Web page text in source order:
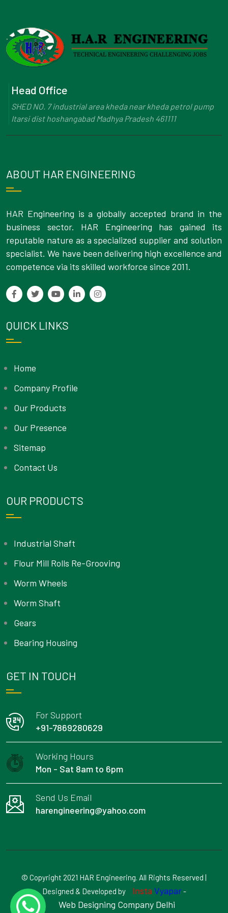
Head Office
SHED NO. 7 industrial area kheda near kheda petrol pump
Itarsi dist hoshangabad Madhya Pradesh 461111
ABOUT HAR ENGINEERING
HAR Engineering is a globally accepted brand in the
business sector. HAR Engineering has gained its
reputable nature as a specialized supplier and solution
specialist. We have been delivering high excellence and
competence via its skilled workforce since 2011.
QUICK LINKS
Home
Company Profile
Our Products
Our Presence
Sitemap
Contact Us
OUR PRODUCTS
Industrial Shaft
Flour Mill Rolls Re-Grooving
Worm Wheels
Worm Shaft
Gears
Bearing Housing
GET IN TOUCH
For Support
+91-7869280629
Working Hours
Mon - Sat 8am to 6pm
Send Us Email
harengineering@yahoo.com
© Copyright 2021 HAR Engineering. All Rights Reserved |
Designed & Developed by
Insta Vyapar-
Web Designing Company Delhi